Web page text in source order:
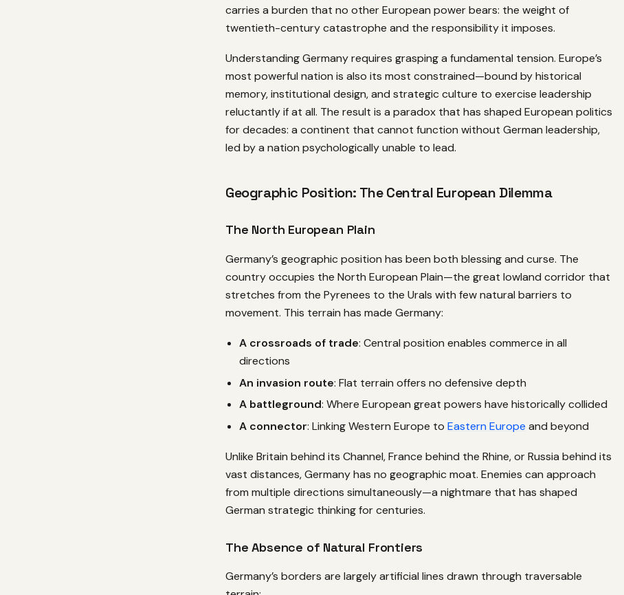
carries a burden that no other European power bears: the weight of
twentieth-century catastrophe and the responsibility it imposes.
Understanding Germany requires grasping a fundamental tension. Europe’s
most powerful nation is also its most constrained—bound by historical
memory, institutional design, and strategic culture to exercise leadership
reluctantly if at all. The result is a paradox that has shaped European politics
for decades: a continent that cannot function without German leadership,
led by a nation psychologically unable to lead.
Geographic Position: The Central European Dilemma
The North European Plain
Germany’s geographic position has been both blessing and curse. The
country occupies the North European Plain—the great lowland corridor that
stretches from the Pyrenees to the Urals with few natural barriers to
movement. This terrain has made Germany:
A crossroads of trade: Central position enables commerce in all
directions
An invasion route: Flat terrain offers no defensive depth
A battleground: Where European great powers have historically collided
A connector: Linking Western Europe to Eastern Europe and beyond
Unlike Britain behind its Channel, France behind the Rhine, or Russia behind its
vast distances, Germany has no geographic moat. Enemies can approach
from multiple directions simultaneously—a nightmare that has shaped
German strategic thinking for centuries.
The Absence of Natural Frontiers
Germany’s borders are largely artificial lines drawn through traversable